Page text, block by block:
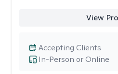
View
In-Person or Online
Accepting Clients